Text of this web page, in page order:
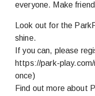
everyone. Make
Look out for the
shine.
If you can, please
https://park-
once)
Find out more about